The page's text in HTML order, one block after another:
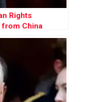
Rights
from China